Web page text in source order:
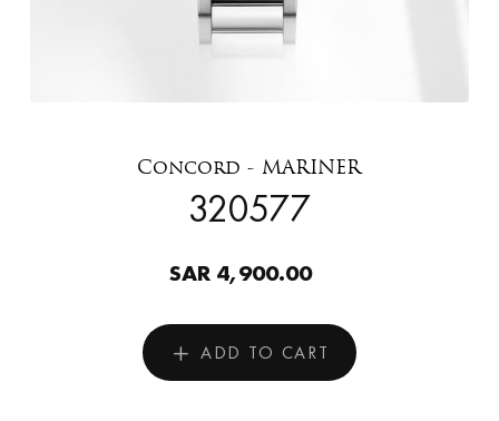
Concord - MARINER
320577
SAR 4,900.00
ADD TO CART